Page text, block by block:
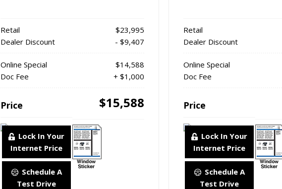
Retail
$23,995
Dealer Discount
- $9,407
Online Special
$14,588
Doc Fee
+ $1,000
Price $15,588
Lock In Your
Internet Price
Schedule A
Test Drive
Retail
Dealer Discount
Online Special
Doc Fee
Price
Lock In Your
Internet Price
Schedule A
Test Drive